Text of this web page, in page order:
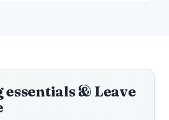
essentials & Leave